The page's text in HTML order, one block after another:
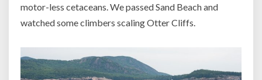
motor-less cetaceans. We passed Sand Beach and
watched some climbers scaling Otter Cliffs.